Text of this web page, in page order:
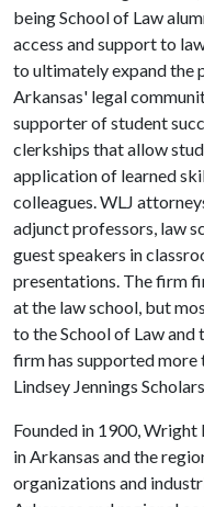
being School of Law
access and support to
to ultimately expand the
Arkansas' legal
supporter of student
clerkships that allow
application of learned
colleagues. WLJ
adjunct professors, law
guest speakers in
presentations. The firm
at the law school, but
to the School of Law and
firm has supported
Lindsey Jennings
Founded in 1900, Wright
in Arkansas and the
organizations and